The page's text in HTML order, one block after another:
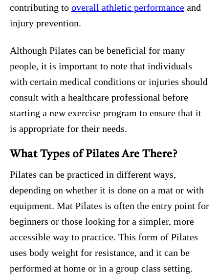
contributing to overall athletic performance and
injury prevention.
Although Pilates can be beneficial for many
people, it is important to note that individuals
with certain medical conditions or injuries should
consult with a healthcare professional before
starting a new exercise program to ensure that it
is appropriate for their needs.
What Types of Pilates Are There?
Pilates can be practiced in different ways,
depending on whether it is done on a mat or with
equipment. Mat Pilates is often the entry point for
beginners or those looking for a simpler, more
accessible way to practice. This form of Pilates
uses body weight for resistance, and it can be
performed at home or in a group class setting.